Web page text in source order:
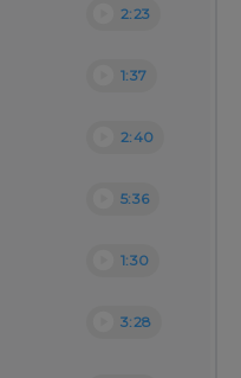
2:23
1:37
2:40
5:36
1:30
3:28